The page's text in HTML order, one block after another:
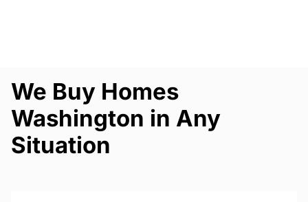
We Buy Homes
Washington in Any
Situation